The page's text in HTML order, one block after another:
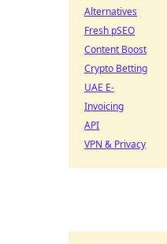
Alternatives
Fresh pSEO
Content Boost
Crypto Betting
UAE E-
Invoicing
API
VPN & Privacy